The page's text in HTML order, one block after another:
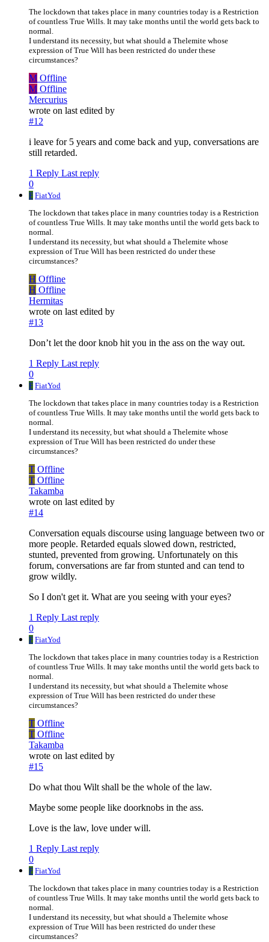
The lockdown that takes place in many countries today is a Restriction
of countless True Wills. It may take months until the world gets back to
normal.
I understand its necessity, but what should a Thelemite whose
expression of True Will has been restricted do under these
circumstances?
M Offline
M Offline
Mercurius
wrote on last edited by
#12
i leave for 5 years and come back and yup, conversations are
still retarded.
1 Reply Last reply
0
F FiatYod
The lockdown that takes place in many countries today is a Restriction
of countless True Wills. It may take months until the world gets back to
normal.
I understand its necessity, but what should a Thelemite whose
expression of True Will has been restricted do under these
circumstances?
H Offline
H Offline
Hermitas
wrote on last edited by
#13
Don’t let the door knob hit you in the ass on the way out.
1 Reply Last reply
0
F FiatYod
The lockdown that takes place in many countries today is a Restriction
of countless True Wills. It may take months until the world gets back to
normal.
I understand its necessity, but what should a Thelemite whose
expression of True Will has been restricted do under these
circumstances?
T Offline
T Offline
Takamba
wrote on last edited by
#14
Conversation equals discourse using language between two or
more people. Retarded equals slowed down, restricted,
stunted, prevented from growing. Unfortunately on this
forum, conversations are far from stunted and can tend to
grow wildly.
So I don't get it. What are you seeing with your eyes?
1 Reply Last reply
0
F FiatYod
The lockdown that takes place in many countries today is a Restriction
of countless True Wills. It may take months until the world gets back to
normal.
I understand its necessity, but what should a Thelemite whose
expression of True Will has been restricted do under these
circumstances?
T Offline
T Offline
Takamba
wrote on last edited by
#15
Do what thou Wilt shall be the whole of the law.
Maybe some people like doorknobs in the ass.
Love is the law, love under will.
1 Reply Last reply
0
F FiatYod
The lockdown that takes place in many countries today is a Restriction
of countless True Wills. It may take months until the world gets back to
normal.
I understand its necessity, but what should a Thelemite whose
expression of True Will has been restricted do under these
circumstances?